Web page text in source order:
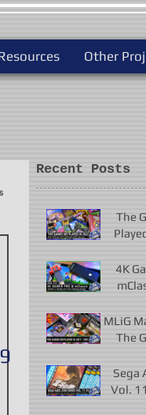
Other
Recent Posts
The
4K
MLiG
The
Sega
Vol.